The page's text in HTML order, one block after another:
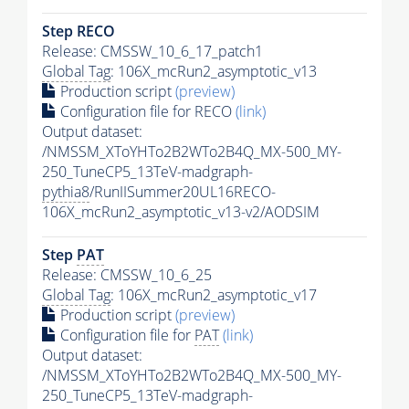
Step RECO
Release: CMSSW_10_6_17_patch1
Global Tag: 106X_mcRun2_asymptotic_v13
Production script(preview)
Configuration file for RECO(link)
Output dataset:
/NMSSM_XToYHTo2B2WTo2B4Q_MX-500_MY-
250_TuneCP5_13TeV-madgraph-
pythia8/RunIISummer20UL16RECO-
106X_mcRun2_asymptotic_v13-v2/AODSIM
Step PAT
Release: CMSSW_10_6_25
Global Tag: 106X_mcRun2_asymptotic_v17
Production script(preview)
Configuration file for PAT(link)
Output dataset:
/NMSSM_XToYHTo2B2WTo2B4Q_MX-500_MY-
250_TuneCP5_13TeV-madgraph-